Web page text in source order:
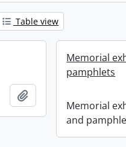
Table view
Memorial
pamphlets
Memorial
and